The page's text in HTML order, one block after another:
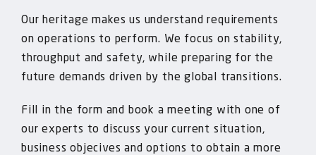
Our heritage makes us understand requirements
on operations to perform. We focus on stability,
throughput and safety, while preparing for the
future demands driven by the global transitions.
Fill in the form and book a meeting with one of
our experts to discuss your current situation,
business objecives and options to obtain a more